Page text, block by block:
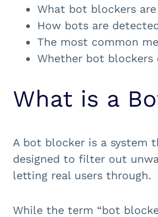
What bot blockers
How bots are
The most common
Whether bot blockers
What is a
A bot blocker is a system
designed to filter out
letting real users through.
While the term “bot